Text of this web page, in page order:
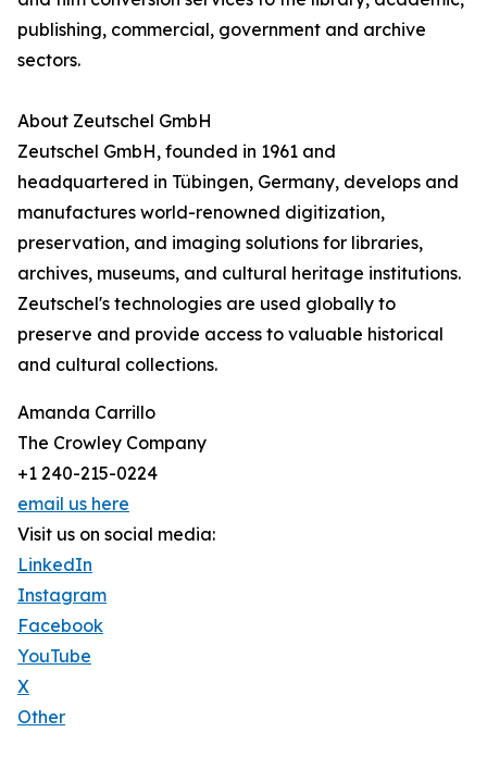
publishing, commercial, government and archive
sectors.
About Zeutschel GmbH
Zeutschel GmbH, founded in 1961 and
headquartered in Tübingen, Germany, develops and
manufactures world-renowned digitization,
preservation, and imaging solutions for libraries,
archives, museums, and cultural heritage institutions.
Zeutschel's technologies are used globally to
preserve and provide access to valuable historical
and cultural collections.
Amanda Carrillo
The Crowley Company
+1 240-215-0224
email us here
Visit us on social media:
LinkedIn
Instagram
Facebook
YouTube
X
Other